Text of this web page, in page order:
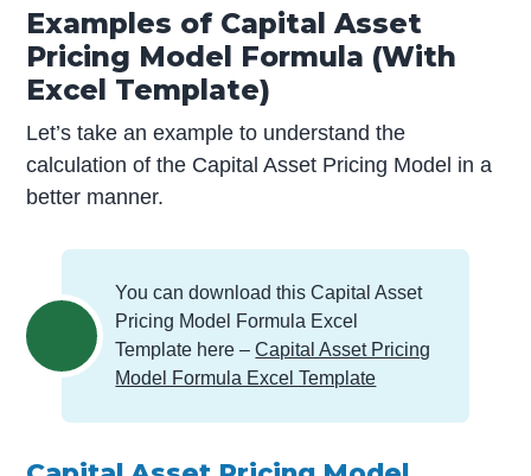
Examples of Capital Asset
Pricing Model Formula (With
Excel Template)
Let’s take an example to understand the
calculation of the Capital Asset Pricing Model in a
better manner.
You can download this Capital Asset
Pricing Model Formula Excel
Template here –Capital Asset Pricing
Model Formula Excel Template